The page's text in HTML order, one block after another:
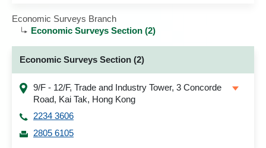
Economic Surveys Branch
Economic Surveys Section (2)
Economic Surveys Section (2)
9/F - 12/F, Trade and Industry Tower, 3 Concorde
Road, Kai Tak, Hong Kong
2234 3606
2805 6105